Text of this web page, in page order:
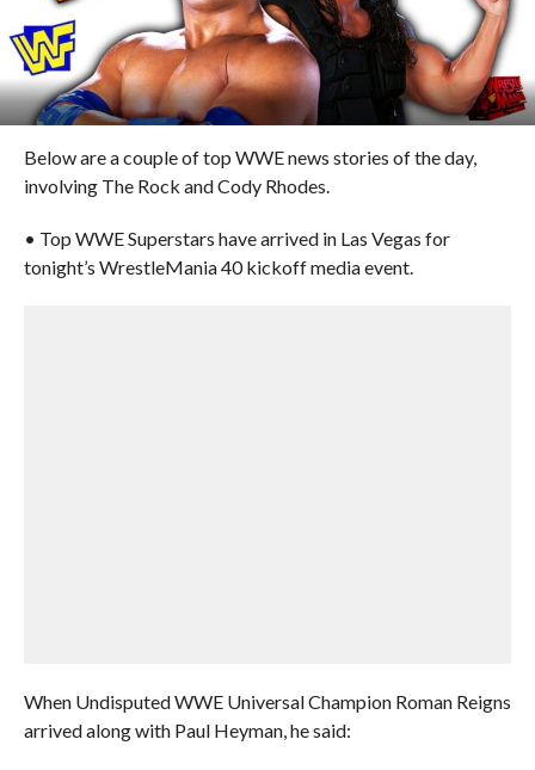
Below are a couple of top WWE news stories of the day,
involving The Rock and Cody Rhodes.
• Top WWE Superstars have arrived in Las Vegas for
tonight’s WrestleMania 40 kickoff media event.
When Undisputed WWE Universal Champion Roman Reigns
arrived along with Paul Heyman, he said: